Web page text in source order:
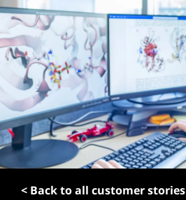
a
i
n
c
n
t
e
n
t
< Back to all customer stories